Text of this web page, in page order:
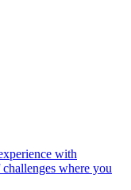
with
where you